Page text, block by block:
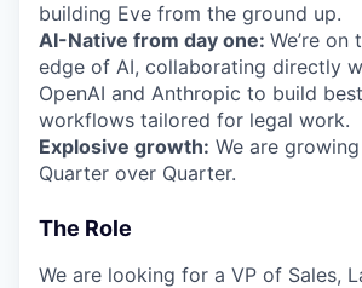
building Eve from the ground up.
AI-Native from day one: We’re on
edge of AI, collaborating directly
OpenAI and Anthropic to build
workflows tailored for legal work.
Explosive growth: We are
Quarter over Quarter.
The Role
We are looking for a VP of Sales,